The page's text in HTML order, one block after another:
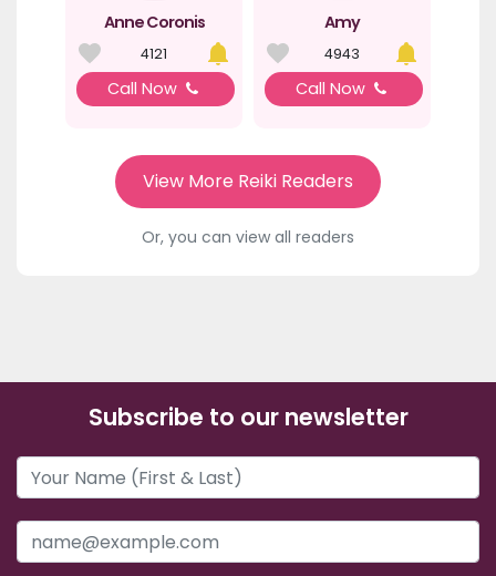
Anne Coronis
4121
Call Now
Amy
4943
Call Now
View More Reiki Readers
Or, you can view all readers
Subscribe to our newsletter